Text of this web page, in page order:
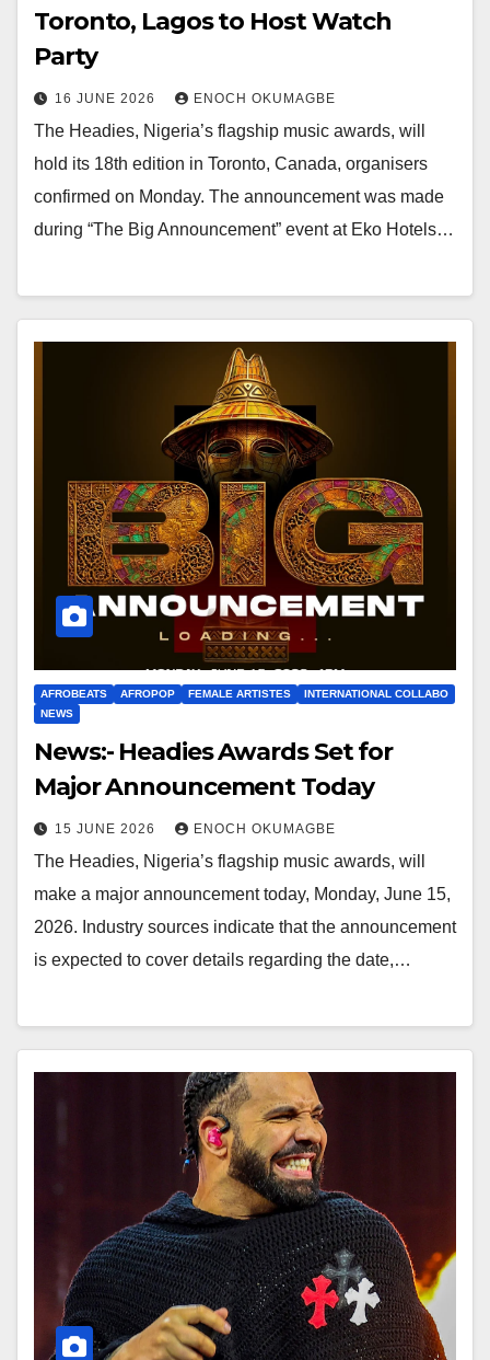
Toronto, Lagos to Host Watch
Party
16 JUNE 2026 ENOCH OKUMAGBE
The Headies, Nigeria’s flagship music awards, will
hold its 18th edition in Toronto, Canada, organisers
confirmed on Monday. The announcement was made
during “The Big Announcement” event at Eko Hotels…
AFROBEATS AFROPOP FEMALE ARTISTES
INTERNATIONAL COLLABO
NEWS
News:- Headies Awards Set for
Major Announcement Today
15 JUNE 2026 ENOCH OKUMAGBE
The Headies, Nigeria’s flagship music awards, will
make a major announcement today, Monday, June 15,
2026. Industry sources indicate that the announcement
is expected to cover details regarding the date,…